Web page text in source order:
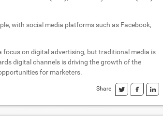
with social media platforms such as Facebook,
focus on digital advertising, but traditional media is
digital channels is driving the growth of the
for marketers.
Share